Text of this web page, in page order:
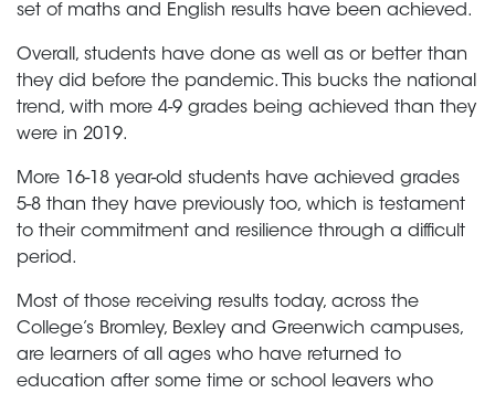
set of maths and English results have been achieved.
Overall, students have done as well as or better than
they did before the pandemic. This bucks the national
trend, with more 4-9 grades being achieved than they
were in 2019.
More 16-18 year-old students have achieved grades
5-8 than they have previously too, which is testament
to their commitment and resilience through a difficult
period.
Most of those receiving results today, across the
College’s Bromley, Bexley and Greenwich campuses,
are learners of all ages who have returned to
education after some time or school leavers who